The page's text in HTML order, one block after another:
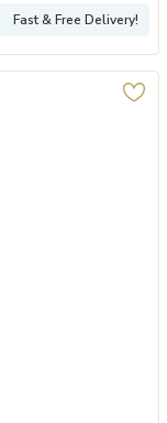
Fast & Free Delivery!